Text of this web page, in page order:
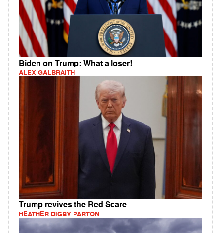
Biden on Trump: What a loser!
ALEX GALBRAITH
Trump revives the Red Scare
HEATHER DIGBY PARTON